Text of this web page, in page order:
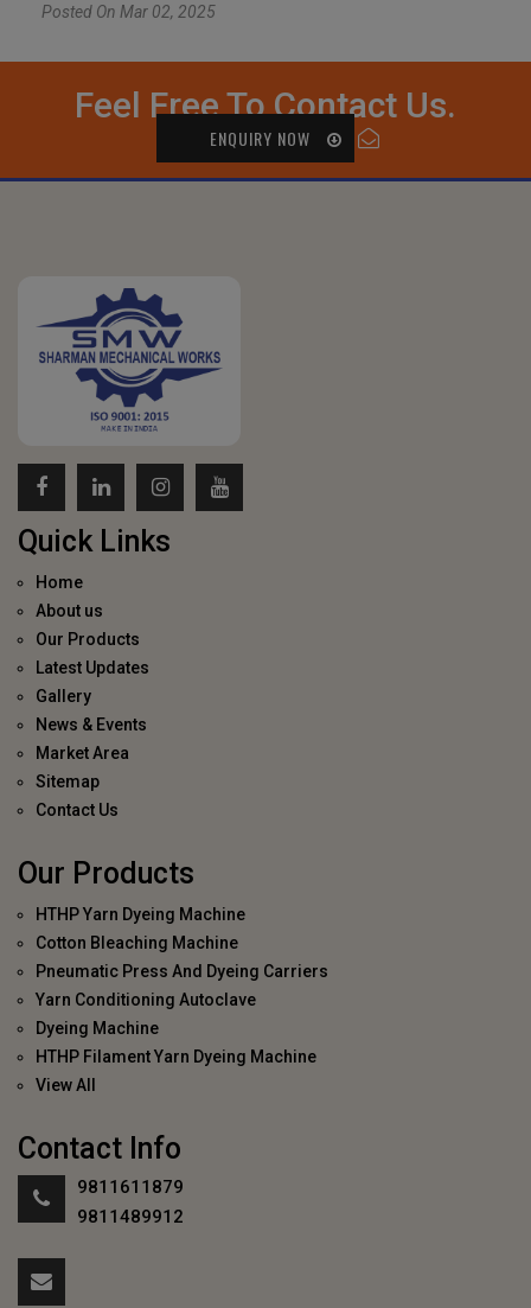
Posted On Mar 02, 2025
Feel Free To Contact Us.
ENQUIRY NOW
Quick Links
Home
About us
Our Products
Latest Updates
Gallery
News & Events
Market Area
Sitemap
Contact Us
Our Products
HTHP Yarn Dyeing Machine
Cotton Bleaching Machine
Pneumatic Press And Dyeing Carriers
Yarn Conditioning Autoclave
Dyeing Machine
HTHP Filament Yarn Dyeing Machine
View All
Contact Info
9811611879
9811489912